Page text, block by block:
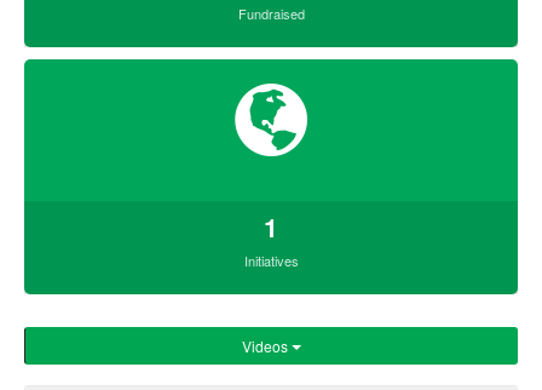
Fundraised
1
Initiatives
Videos